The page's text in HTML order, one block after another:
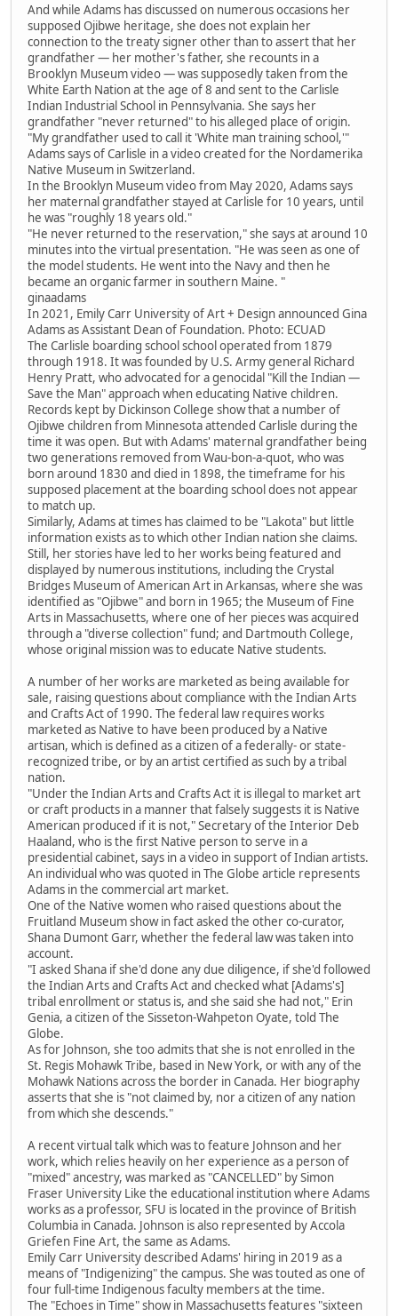
And while Adams has discussed on numerous occasions her
supposed Ojibwe heritage, she does not explain her
connection to the treaty signer other than to assert that her
grandfather — her mother's father, she recounts in a
Brooklyn Museum video — was supposedly taken from the
White Earth Nation at the age of 8 and sent to the Carlisle
Indian Industrial School in Pennsylvania. She says her
grandfather "never returned" to his alleged place of origin.
"My grandfather used to call it 'White man training school,'"
Adams says of Carlisle in a video created for the Nordamerika
Native Museum in Switzerland.
In the Brooklyn Museum video from May 2020, Adams says
her maternal grandfather stayed at Carlisle for 10 years, until
he was "roughly 18 years old."
"He never returned to the reservation," she says at around 10
minutes into the virtual presentation. "He was seen as one of
the model students. He went into the Navy and then he
became an organic farmer in southern Maine. "
ginaadams
In 2021, Emily Carr University of Art + Design announced Gina
Adams as Assistant Dean of Foundation. Photo: ECUAD
The Carlisle boarding school school operated from 1879
through 1918. It was founded by U.S. Army general Richard
Henry Pratt, who advocated for a genocidal "Kill the Indian —
Save the Man" approach when educating Native children.
Records kept by Dickinson College show that a number of
Ojibwe children from Minnesota attended Carlisle during the
time it was open. But with Adams' maternal grandfather being
two generations removed from Wau-bon-a-quot, who was
born around 1830 and died in 1898, the timeframe for his
supposed placement at the boarding school does not appear
to match up.
Similarly, Adams at times has claimed to be "Lakota" but little
information exists as to which other Indian nation she claims.
Still, her stories have led to her works being featured and
displayed by numerous institutions, including the Crystal
Bridges Museum of American Art in Arkansas, where she was
identified as "Ojibwe" and born in 1965; the Museum of Fine
Arts in Massachusetts, where one of her pieces was acquired
through a "diverse collection" fund; and Dartmouth College,
whose original mission was to educate Native students.
A number of her works are marketed as being available for
sale, raising questions about compliance with the Indian Arts
and Crafts Act of 1990. The federal law requires works
marketed as Native to have been produced by a Native
artisan, which is defined as a citizen of a federally- or state-
recognized tribe, or by an artist certified as such by a tribal
nation.
"Under the Indian Arts and Crafts Act it is illegal to market art
or craft products in a manner that falsely suggests it is Native
American produced if it is not," Secretary of the Interior Deb
Haaland, who is the first Native person to serve in a
presidential cabinet, says in a video in support of Indian artists.
An individual who was quoted in The Globe article represents
Adams in the commercial art market.
One of the Native women who raised questions about the
Fruitland Museum show in fact asked the other co-curator,
Shana Dumont Garr, whether the federal law was taken into
account.
"I asked Shana if she'd done any due diligence, if she'd followed
the Indian Arts and Crafts Act and checked what [Adams's]
tribal enrollment or status is, and she said she had not," Erin
Genia, a citizen of the Sisseton-Wahpeton Oyate, told The
Globe.
As for Johnson, she too admits that she is not enrolled in the
St. Regis Mohawk Tribe, based in New York, or with any of the
Mohawk Nations across the border in Canada. Her biography
asserts that she is "not claimed by, nor a citizen of any nation
from which she descends."
A recent virtual talk which was to feature Johnson and her
work, which relies heavily on her experience as a person of
"mixed" ancestry, was marked as "CANCELLED" by Simon
Fraser University Like the educational institution where Adams
works as a professor, SFU is located in the province of British
Columbia in Canada. Johnson is also represented by Accola
Griefen Fine Art, the same as Adams.
Emily Carr University described Adams' hiring in 2019 as a
means of "Indigenizing" the campus. She was touted as one of
four full-time Indigenous faculty members at the time.
The "Echoes in Time" show in Massachusetts features "sixteen